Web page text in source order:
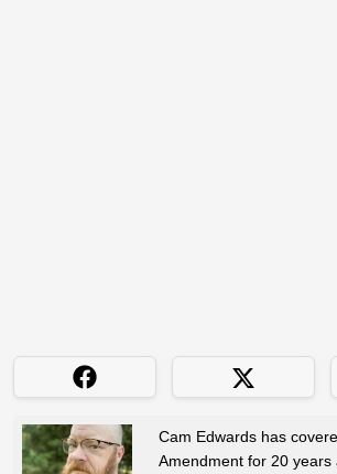
Cam Edwards has
Amendment for 20 years